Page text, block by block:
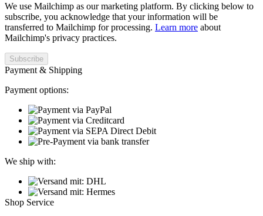
We use Mailchimp as our marketing platform. By clicking below to
subscribe, you acknowledge that your information will be
transferred to Mailchimp for processing. Learn more about
Mailchimp's privacy practices.
Payment & Shipping
Payment options:
We ship with:
Shop Service